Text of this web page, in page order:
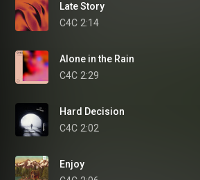
Late Story
C4C 2:14
Alone in the Rain
C4C 2:29
Hard Decision
C4C 2:02
Enjoy